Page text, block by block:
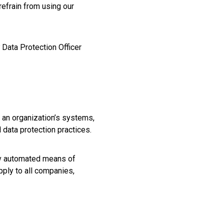
from using our
Protection Officer
organization’s systems,
data protection practices.
automated means of
to all companies,